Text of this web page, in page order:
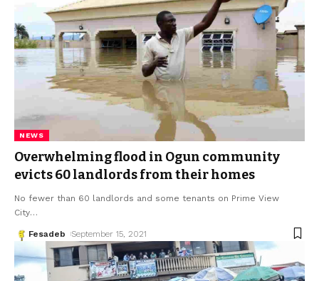
NEWS
Overwhelming flood in Ogun community
evicts 60 landlords from their homes
No fewer than 60 landlords and some tenants on Prime View
City…
Fesadeb September 15, 2021